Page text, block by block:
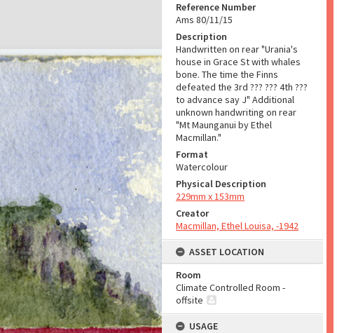
Reference Number
Ams 80/11/15
Description
Handwritten on rear "Urania's
house in Grace St with whales
bone. The time the Finns
defeated the 3rd ??? ??? 4th ???
to advance say J" Additional
unknown handwriting on rear
"Mt Maunganui by Ethel
Macmillan."
Format
Watercolour
Physical Description
229mm x 153mm
Creator
Macmillan, Ethel Louisa, -1942
ASSET LOCATION
Room
Climate Controlled Room -
offsite
USAGE